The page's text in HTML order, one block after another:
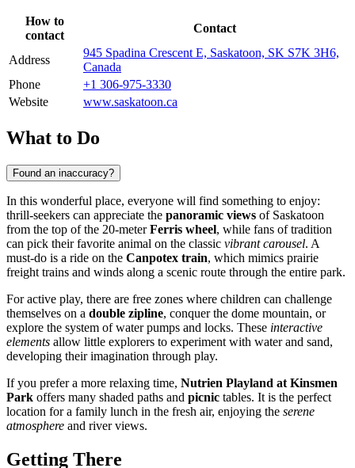
How to
contact
Contact
Address
945 Spadina Crescent E, Saskatoon, SK S7K 3H6,
Canada
Phone
+1 306-975-3330
Website
www.saskatoon.ca
What to Do
Found an inaccuracy?
In this wonderful place, everyone will find something to enjoy:
thrill-seekers can appreciate the panoramic views of Saskatoon
from the top of the 20-meterFerris wheel, while fans of tradition
can pick their favorite animal on the classic vibrant carousel. A
must-do is a ride on the Canpotex train, which mimics prairie
freight trains and winds along a scenic route through the entire park.
For active play, there are free zones where children can challenge
themselves on a double zipline, conquer the dome mountain, or
explore the system of water pumps and locks. These interactive
elements allow little explorers to experiment with water and sand,
developing their imagination through play.
If you prefer a more relaxing time, Nutrien Playland at Kinsmen
Park offers many shaded paths and picnic tables. It is the perfect
location for a family lunch in the fresh air, enjoying the serene
atmosphere and river views.
Getting There